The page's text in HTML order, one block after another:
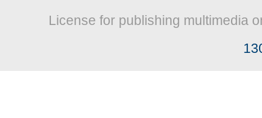
License for publishing multimedia